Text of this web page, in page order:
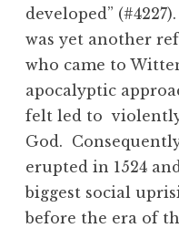
developed”
was yet another
who came to
apocalyptic
felt led to
God.
erupted in 1524
biggest social
before the era of